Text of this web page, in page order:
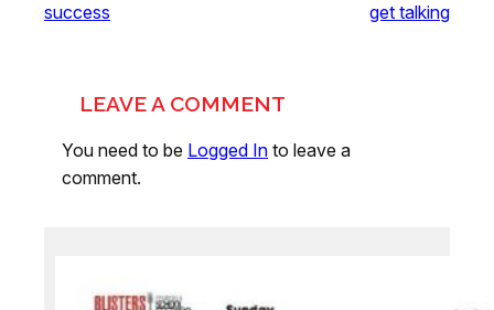
success get talking
LEAVE A COMMENT
You need to be Logged In to leave a
comment.